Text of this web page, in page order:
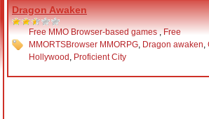
Dragon Awaken
Free MMO Browser-based games,Free
MMORTSBrowser MMORPG, Dragon awaken,
Hollywood , Proficient City